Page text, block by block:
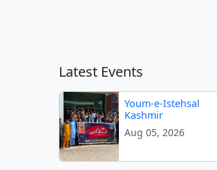
Latest Events
Youm-e-Istehsal
Kashmir
Aug 05, 2026